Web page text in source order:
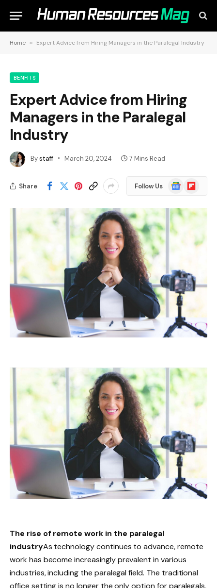
Home » Expert Advice from Hiring Managers in the Paralegal Industry
BENFITS
Expert Advice from Hiring
Managers in the Paralegal
Industry
Bystaff March 20, 2024 7 Mins Read
Share Follow Us
Google
News
Flipboard
The rise of remote work in the paralegal
industryAs technology continues to advance, remote
work has become increasingly prevalent in various
industries, including the paralegal field. The traditional